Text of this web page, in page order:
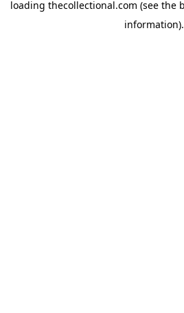
loading thecollectional.com (see the
information).